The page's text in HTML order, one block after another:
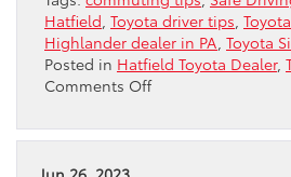
Hatfield Toyota driver tips
Highlander dealer in PA Toyota
Posted in Hatfield Toyota Dealer,
Comments Offon
The